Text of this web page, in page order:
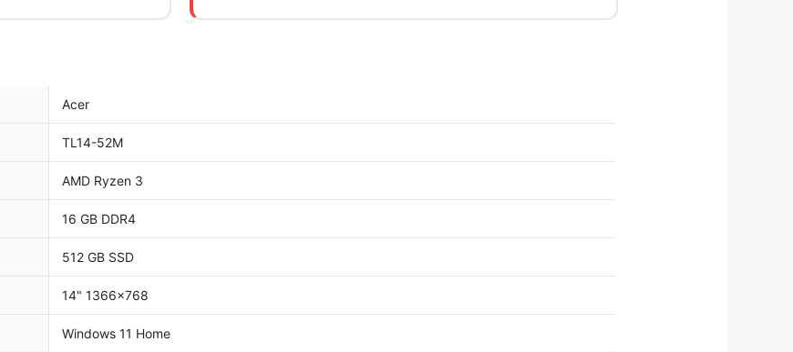
Acer
TL14-52M
AMD Ryzen 3
16 GB DDR4
512 GB SSD
14" 1366x768
Windows 11 Home